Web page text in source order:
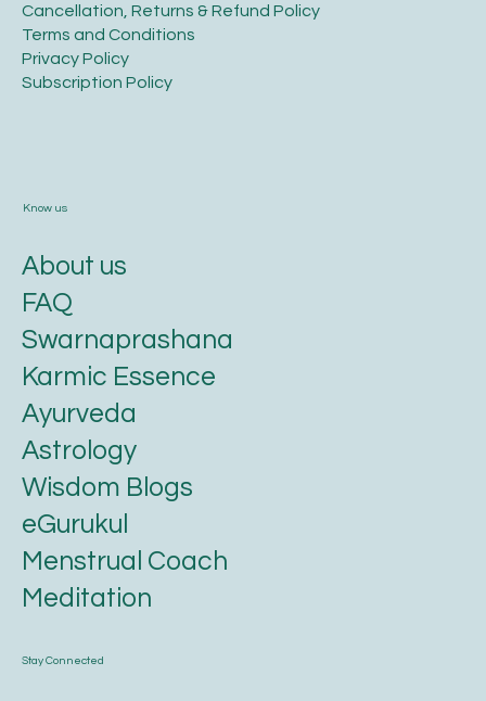
​Cancellation, Returns & Refund Policy
Terms and Conditions​
Privacy Policy​
​Subscription Policy
Stay Connected
Know us
About us
FAQ
Swarnaprashana
Karmic Essence
Ayurveda
Astrology
Wisdom Blogs
eGurukul
Menstrual Coach
Meditation